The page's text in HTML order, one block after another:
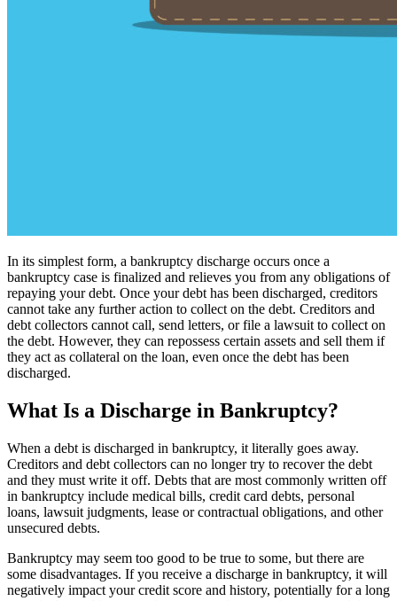
In its simplest form, a bankruptcy discharge occurs once a
bankruptcy case is finalized and relieves you from any obligations of
repaying your debt. Once your debt has been discharged, creditors
cannot take any further action to collect on the debt. Creditors and
debt collectors cannot call, send letters, or file a lawsuit to collect on
the debt. However, they can repossess certain assets and sell them if
they act as collateral on the loan, even once the debt has been
discharged.
What Is a Discharge in Bankruptcy?
When a debt is discharged in bankruptcy, it literally goes away.
Creditors and debt collectors can no longer try to recover the debt
and they must write it off. Debts that are most commonly written off
in bankruptcy include medical bills, credit card debts, personal
loans, lawsuit judgments, lease or contractual obligations, and other
unsecured debts.
Bankruptcy may seem too good to be true to some, but there are
some disadvantages. If you receive a discharge in bankruptcy, it will
negatively impact your credit score and history, potentially for a long